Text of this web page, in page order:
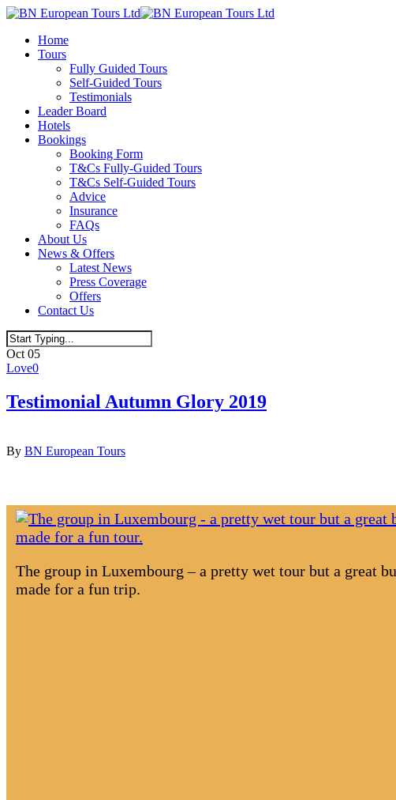
Skip
main
content
Menu
Home
Tours
Fully Guided Tours
Self-Guided Tours
Testimonials
Leader Board
Hotels
Bookings
Booking Form
T&Cs Fully-Guided Tours
T&Cs Self-Guided Tours
Advice
Insurance
FAQs
About Us
News & Offers
Latest News
Press Coverage
Offers
Contact Us
Close
Search
Oct 05
Love0
Testimonial Autumn Glory 2019
By BN European Tours
The group in Luxembourg – a pretty wet tour but a great
made for a fun trip.